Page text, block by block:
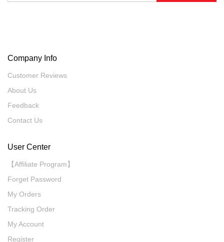
Company Info
Customer Reviews
About Us
Feedback
Contact Us
User Center
【Affiliate Program】
Forget Password
My Orders
Tracking Order
My Account
Register